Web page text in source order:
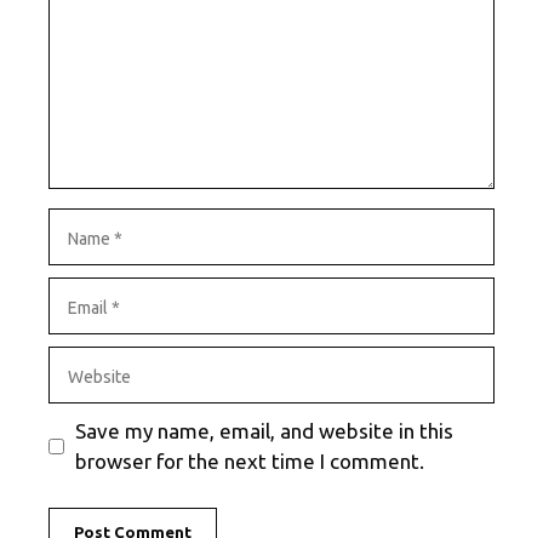
Save my name, email, and website in this
browser for the next time I comment.